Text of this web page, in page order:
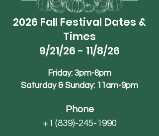
2026 Fall Festival Dates &
Times
9/21/26 - 11/8/26
Friday: 3pm-8pm
Saturday & Sunday: 11am-9pm
Phone
+1 (839)-245-1990